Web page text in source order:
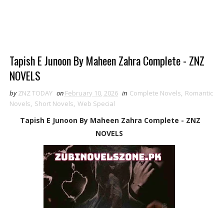
Tapish E Junoon By Maheen Zahra Complete - ZNZ
NOVELS
by ZNZ TODAY on February 10, 2026 in Complete Novels, Romantic
Novels, Short Novels, Web Special
Tapish E Junoon By Maheen Zahra Complete - ZNZ
NOVELS